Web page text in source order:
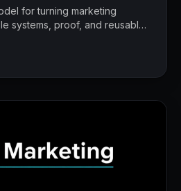
for turning marketing
systems, proof, and reusable